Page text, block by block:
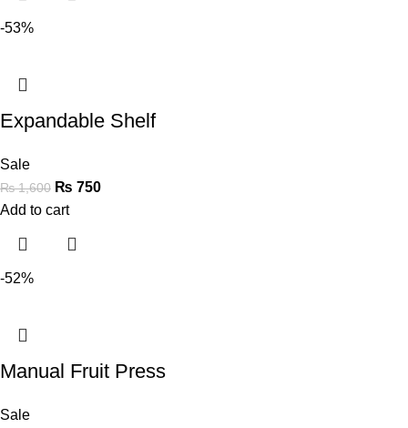
-53%
Expandable Shelf
Sale
₨1,600 ₨ 750
Add to cart
-52%
Manual Fruit Press
Sale